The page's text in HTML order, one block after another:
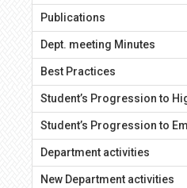
Publications
Dept. meeting Minutes
Best Practices
Student’s Progression to
Student’s Progression to
Department activities
New Department activities